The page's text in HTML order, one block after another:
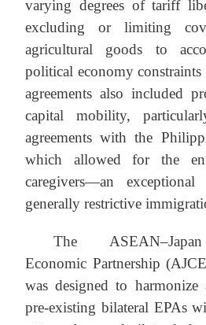
varying degrees of tariff
excluding or limiting
agricultural goods to
political economy
agreements also included
capital mobility,
agreements with the
which allowed for the
caregivers—an
generally restrictive
The
Economic Partnership
was designed to harmonize
pre-existing bilateral EPAs